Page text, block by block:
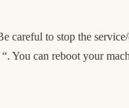
careful to stop the
You can reboot your